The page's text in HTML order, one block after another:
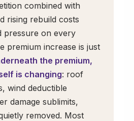
combined with
rising rebuild costs
pressure on every
premium increase is just
the premium,
is changing: roof
wind deductible
damage sublimits,
removed. Most